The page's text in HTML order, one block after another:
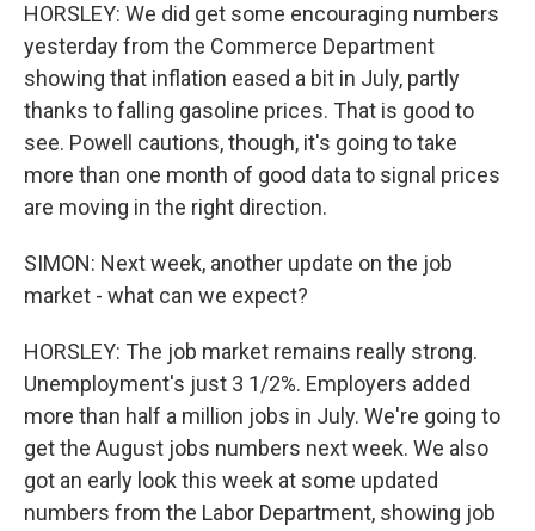
HORSLEY: We did get some encouraging numbers
yesterday from the Commerce Department
showing that inflation eased a bit in July, partly
thanks to falling gasoline prices. That is good to
see. Powell cautions, though, it's going to take
more than one month of good data to signal prices
are moving in the right direction.
SIMON: Next week, another update on the job
market - what can we expect?
HORSLEY: The job market remains really strong.
Unemployment's just 3 1/2%. Employers added
more than half a million jobs in July. We're going to
get the August jobs numbers next week. We also
got an early look this week at some updated
numbers from the Labor Department, showing job